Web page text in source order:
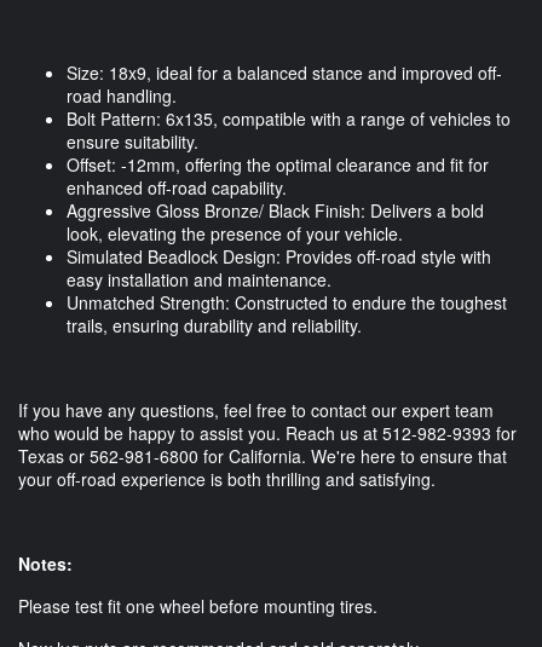
Size: 18x9, ideal for a balanced stance and improved off-
road handling.
Bolt Pattern: 6x135, compatible with a range of vehicles to
ensure suitability.
Offset: -12mm, offering the optimal clearance and fit for
enhanced off-road capability.
Aggressive Gloss Bronze/ Black Finish: Delivers a bold
look, elevating the presence of your vehicle.
Simulated Beadlock Design: Provides off-road style with
easy installation and maintenance.
Unmatched Strength: Constructed to endure the toughest
trails, ensuring durability and reliability.
If you have any questions, feel free to contact our expert team
who would be happy to assist you. Reach us at 512-982-9393 for
Texas or 562-981-6800 for California. We're here to ensure that
your off-road experience is both thrilling and satisfying.
Notes:
Please test fit one wheel before mounting tires.